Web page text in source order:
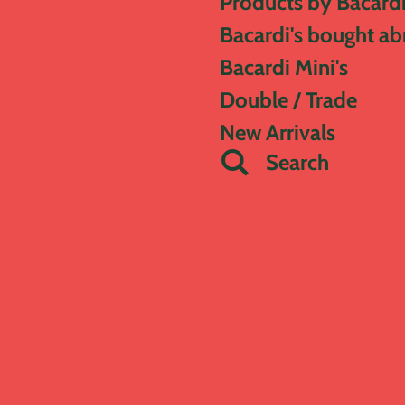
Bacardi's bought
Bacardi Mini's
Double / Trade
New Arrivals
Search